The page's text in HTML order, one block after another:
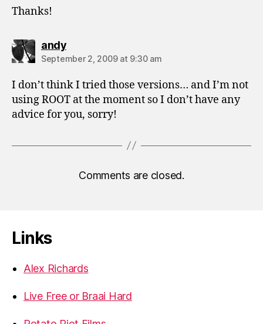
Thanks!
andysays:
September 2, 2009 at 9:30 am
I don’t think I tried those versions… and I’m not
using ROOT at the moment so I don’t have any
advice for you, sorry!
Comments are closed.
Links
Alex Richards
Live Free or Braai Hard